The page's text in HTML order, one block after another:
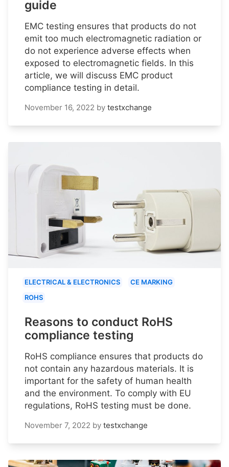
guide
EMC testing ensures that products do not
emit too much electromagnetic radiation or
do not experience adverse effects when
exposed to electromagnetic fields. In this
article, we will discuss EMC product
compliance testing in detail.
November 16, 2022 by testxchange
ELECTRICAL & ELECTRONICS
CE MARKING
ROHS
Reasons to conduct RoHS
compliance testing
RoHS compliance ensures that products do
not contain any hazardous materials. It is
important for the safety of human health
and the environment. To comply with EU
regulations, RoHS testing must be done.
November 7, 2022 by testxchange